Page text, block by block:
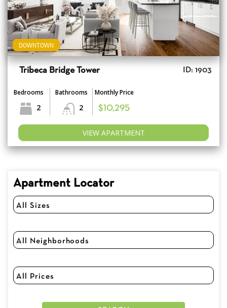
DOWNTOWN
Tribeca Bridge Tower ID: 1903
Bedrooms
2
Bathrooms
2
Monthly Price
$10,295
VIEW APARTMENT
Apartment Locator